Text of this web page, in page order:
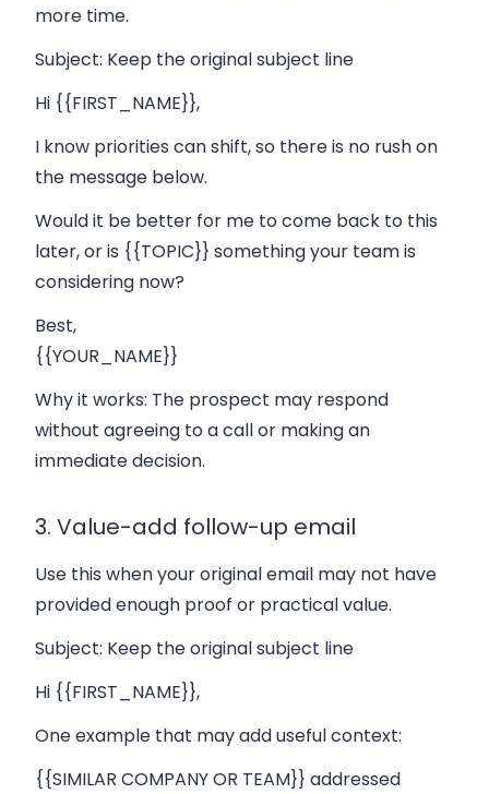
more time.
Subject: Keep the original subject line
Hi {{FIRST_NAME}},
I know priorities can shift, so there is no rush on
the message below.
Would it be better for me to come back to this
later, or is {{TOPIC}} something your team is
considering now?
Best,
{{YOUR_NAME}}
Why it works: The prospect may respond
without agreeing to a call or making an
immediate decision.
3. Value-add follow-up email
Use this when your original email may not have
provided enough proof or practical value.
Subject: Keep the original subject line
Hi {{FIRST_NAME}},
One example that may add useful context:
{{SIMILAR COMPANY OR TEAM}} addressed